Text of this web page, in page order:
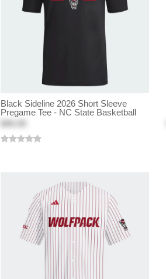
Black Sideline 2026 Short Sleeve
Pregame Tee - NC State Basketball
$40.00